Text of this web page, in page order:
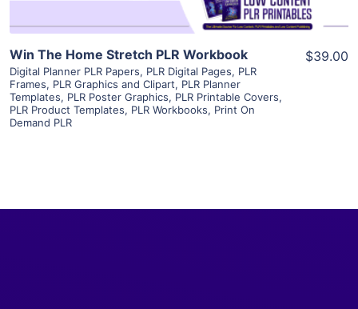
Win The Home Stretch PLR Workbook
Digital Planner PLR Papers, PLR Digital Pages, PLR
Frames, PLR Graphics and Clipart, PLR Planner
Templates, PLR Poster Graphics, PLR Printable Covers,
PLR Product Templates, PLR Workbooks, Print On
Demand PLR
$39.00